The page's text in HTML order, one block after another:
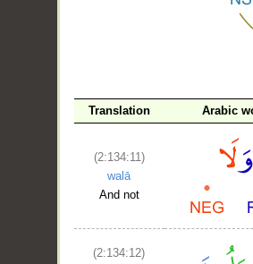
Translation Arabic
(2:134:11)
walā
And not
(2:134:12)